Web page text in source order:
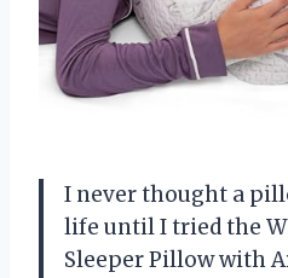
I never thought a
life until I tried the
Sleeper Pillow with